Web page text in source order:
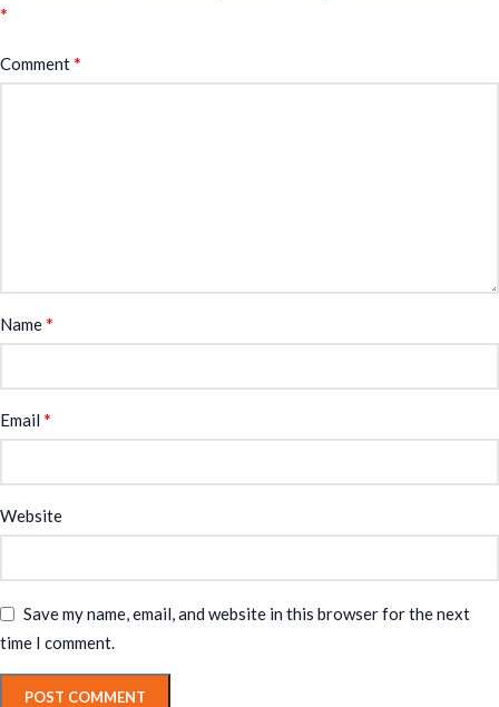
*
Comment*
Name*
Email *
Website
Save my name, email, and website in this browser for the next
time I comment.